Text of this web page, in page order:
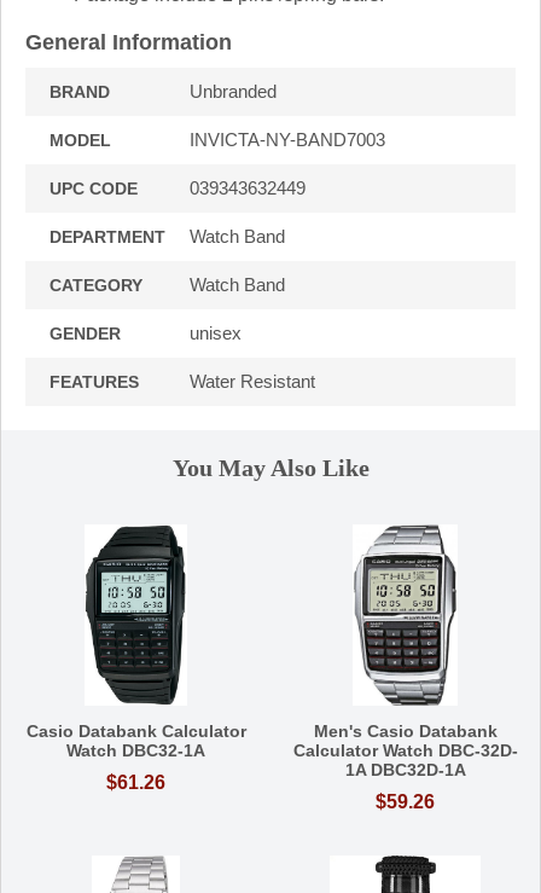
General Information
BRAND Unbranded
MODEL INVICTA-NY-BAND7003
UPC CODE 039343632449
DEPARTMENT Watch Band
CATEGORY Watch Band
GENDER unisex
FEATURES Water Resistant
You May Also Like
Casio Databank Calculator
Watch DBC32-1A
$61.26
Men's Casio Databank
Calculator Watch DBC-32D-
1A DBC32D-1A
$59.26